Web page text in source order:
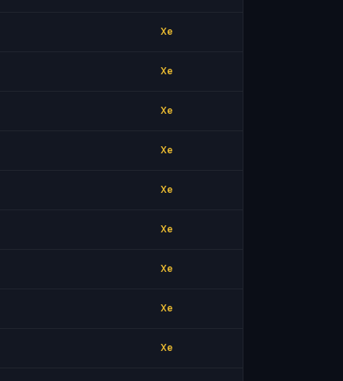
Xe
Xe
Xe
Xe
Xe
Xe
Xe
Xe
Xe